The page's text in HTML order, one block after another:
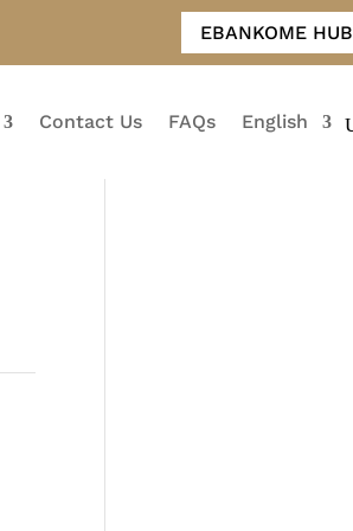
EBANKOME HUB
Contact Us FAQs English